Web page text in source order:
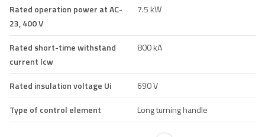
Rated operation power at AC-
23, 400 V
7.5 kW
Rated short-time withstand
current lcw
800 kA
Rated insulation voltage Ui
690 V
Type of control element
Long turning handle